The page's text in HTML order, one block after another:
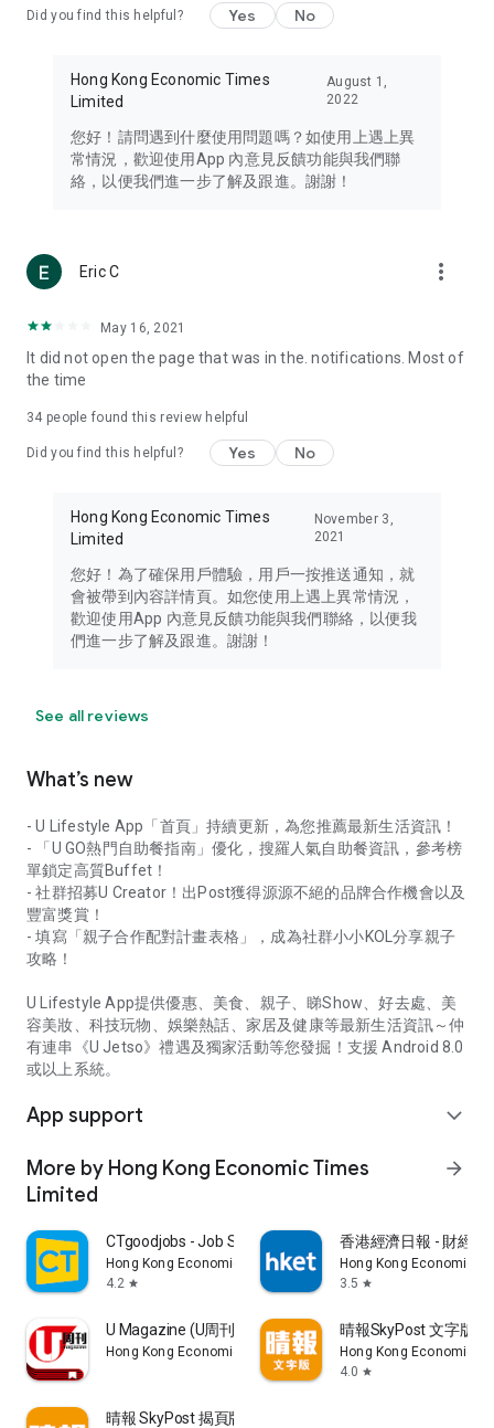
Travel – Staying abreast of issues of concern to Hong Kong
information in the Greater Bay Area, Macau, Japan, Taiwan,
Thailand, South Korea, and other destinations.
Technology – Testing the latest and trendiest tech products
such as mobile phones, computers, cameras, headphones,
(U... Bloggers share diverse lifestyle experiences and food
reviews.
Download now for free and create your own U Lifestyle – a
brand new experience with a different lifestyle!
in the app or email info@ulifestyle.com.hk)
Did you find this helpful? Yes No
Hong Kong Economic Times
Limited
August 1,
2022
您好！請問遇到什麼使用問題嗎？如使用上遇上異
常情況，歡迎使用App 內意見反饋功能與我們聯
絡，以便我們進一步了解及跟進。謝謝！
Eric C more_vert
May 16, 2021
It did not open the page that was in the. notifications. Most of
the time
34 people found this review helpful
Did you find this helpful? Yes No
Hong Kong Economic Times
Limited
November 3,
2021
您好！為了確保用戶體驗，用戶一按推送通知，就
會被帶到內容詳情頁。如您使用上遇上異常情況，
歡迎使用App 內意見反饋功能與我們聯絡，以便我
們進一步了解及跟進。謝謝！
See all reviews
What’s new
- U Lifestyle App「首頁」持續更新，為您推薦最新生活資訊！
- 「U GO熱門自助餐指南」優化，搜羅人氣自助餐資訊，參考榜
單鎖定高質Buffet！
- 社群招募U Creator！出Post獲得源源不絕的品牌合作機會以及
豐富獎賞！
- 填寫「親子合作配對計畫表格」，成為社群小小KOL分享親子
攻略！
U Lifestyle App提供優惠、美食、親子、睇Show、好去處、美
容美妝、科技玩物、娛樂熱話、家居及健康等最新生活資訊～仲
有連串《U Jetso》禮遇及獨家活動等您發掘！支援 Android 8.0
或以上系統。
App support expand_more
More by Hong Kong Economic Times
Limited
arrow_forward
CTgoodjobs - Job Search
Hong Kong Economic Times Limited
4.2 star
香港經濟日報 - 財經
Hong Kong Economic
3.5 star
U Magazine (U周刊)電子雜誌
Hong Kong Economic Times Limited
晴報SkyPost 文字版
Hong Kong Economic
4.0 star
晴報 SkyPost 揭頁版